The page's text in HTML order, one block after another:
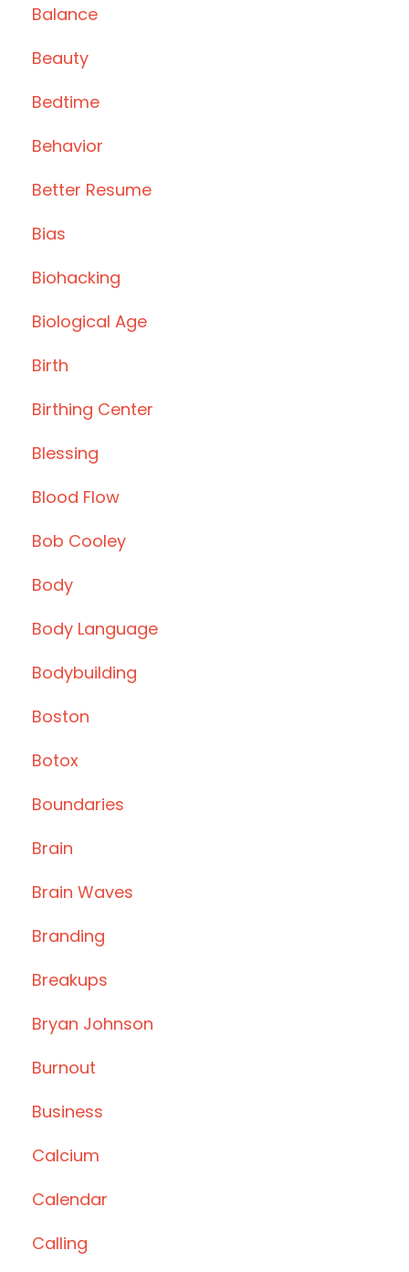
Balance
Beauty
Bedtime
Behavior
Better Resume
Bias
Biohacking
Biological Age
Birth
Birthing Center
Blessing
Blood Flow
Bob Cooley
Body
Body Language
Bodybuilding
Boston
Botox
Boundaries
Brain
Brain Waves
Branding
Breakups
Bryan Johnson
Burnout
Business
Calcium
Calendar
Calling